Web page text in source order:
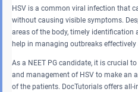
HSV is a common viral infection that
without causing visible symptoms.
areas of the body, timely
help in managing outbreaks
As a NEET PG candidate, it is crucial
and management of HSV to make an
of the patients. DocTutorials offers all-